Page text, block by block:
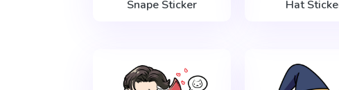
Snape Sticker
Hat